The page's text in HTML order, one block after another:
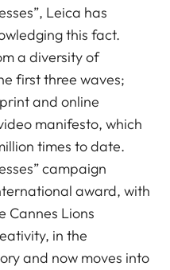
Leica has
this fact.
a diversity of
first three waves;
and online
manifesto, which
times to date.
campaign
award, with
Cannes Lions
in the
and now moves into